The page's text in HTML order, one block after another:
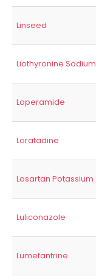
Linseed
Liothyronine Sodium
Loperamide
Loratadine
Losartan Potassium
Luliconazole
Lumefantrine